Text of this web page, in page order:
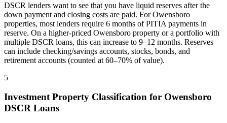
DSCR lenders want to see that you have liquid reserves after the
down payment and closing costs are paid. ForOwensboro
properties, most lenders require 6 months of PITIA payments in
reserve. On a higher-priced Owensboro property or a portfolio with
multiple DSCR loans, this can increase to 9–12 months. Reserves
can include checking/savings accounts, stocks, bonds, and
retirement accounts (counted at 60–70% of value).
5
Investment Property Classification for Owensboro
DSCR Loans